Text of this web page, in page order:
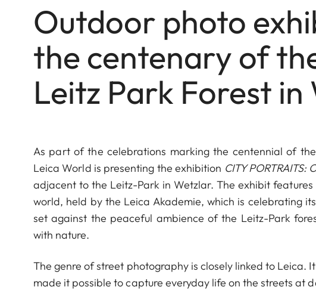
Outdoor photo
the centenary of
Leitz Park Forest in
As part of the celebrations marking the centennial of
Leica World is presenting the exhibition CITY
adjacent to the Leitz-Park in Wetzlar. The exhibit
world, held by the Leica Akademie, which is celebrating
set against the peaceful ambience of the Leitz-Park
with nature.
The genre of street photography is closely linked to Leica.
made it possible to capture everyday life on the streets at